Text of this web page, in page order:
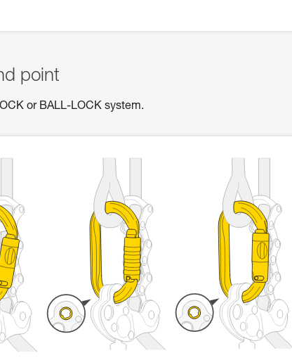
point
or BALL-LOCK system.